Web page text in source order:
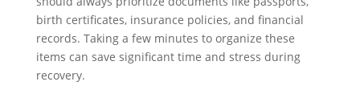
birth certificates, insurance policies, and financial
records. Taking a few minutes to organize these
items can save significant time and stress during
recovery.